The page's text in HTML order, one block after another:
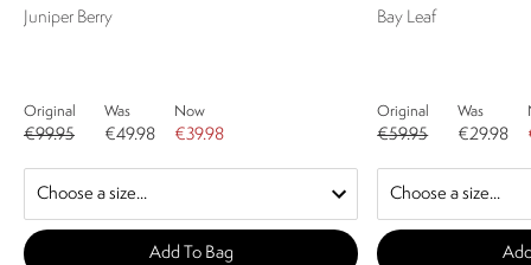
Juniper Berry
Original
€99.95
Was
€49.98
Now
€39.98
Add To Bag
Bay Leaf
Original
€59.95
Was
€29.98